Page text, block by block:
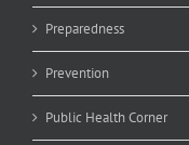
Preparedness
Prevention
Public Health Corner